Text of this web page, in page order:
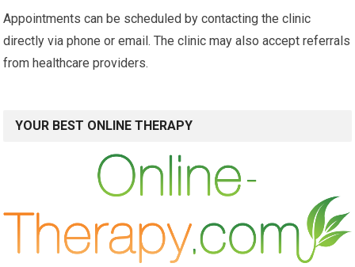
Appointments can be scheduled by contacting the clinic
directly via phone or email. The clinic may also accept referrals
from healthcare providers.
YOUR BEST ONLINE THERAPY